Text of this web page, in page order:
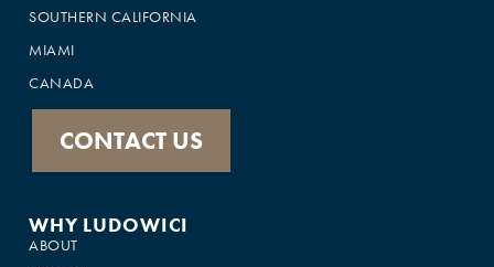
SOUTHERN CALIFORNIA
MIAMI
CANADA
CONTACT US
WHY LUDOWICI
ABOUT